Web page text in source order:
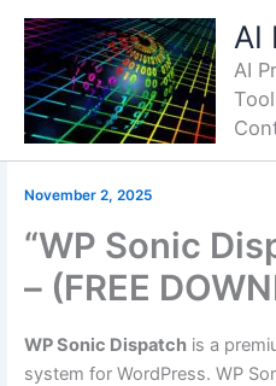
Skip
content
AI
AI
November 2, 2025
“WP Sonic
– (FREE
WP Sonic Dispatch is a
system for WordPress. WP